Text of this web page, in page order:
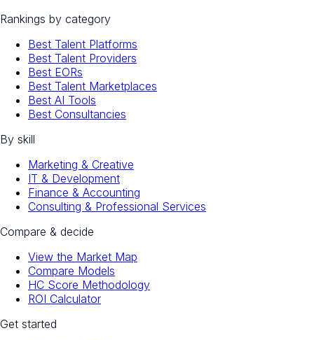
Rankings by category
Best Talent Platforms
Best Talent Providers
Best EORs
Best Talent Marketplaces
Best AI Tools
Best Consultancies
By skill
Marketing & Creative
IT & Development
Finance & Accounting
Consulting & Professional Services
Compare & decide
View the Market Map
Compare Models
HC Score Methodology
ROI Calculator
Get started